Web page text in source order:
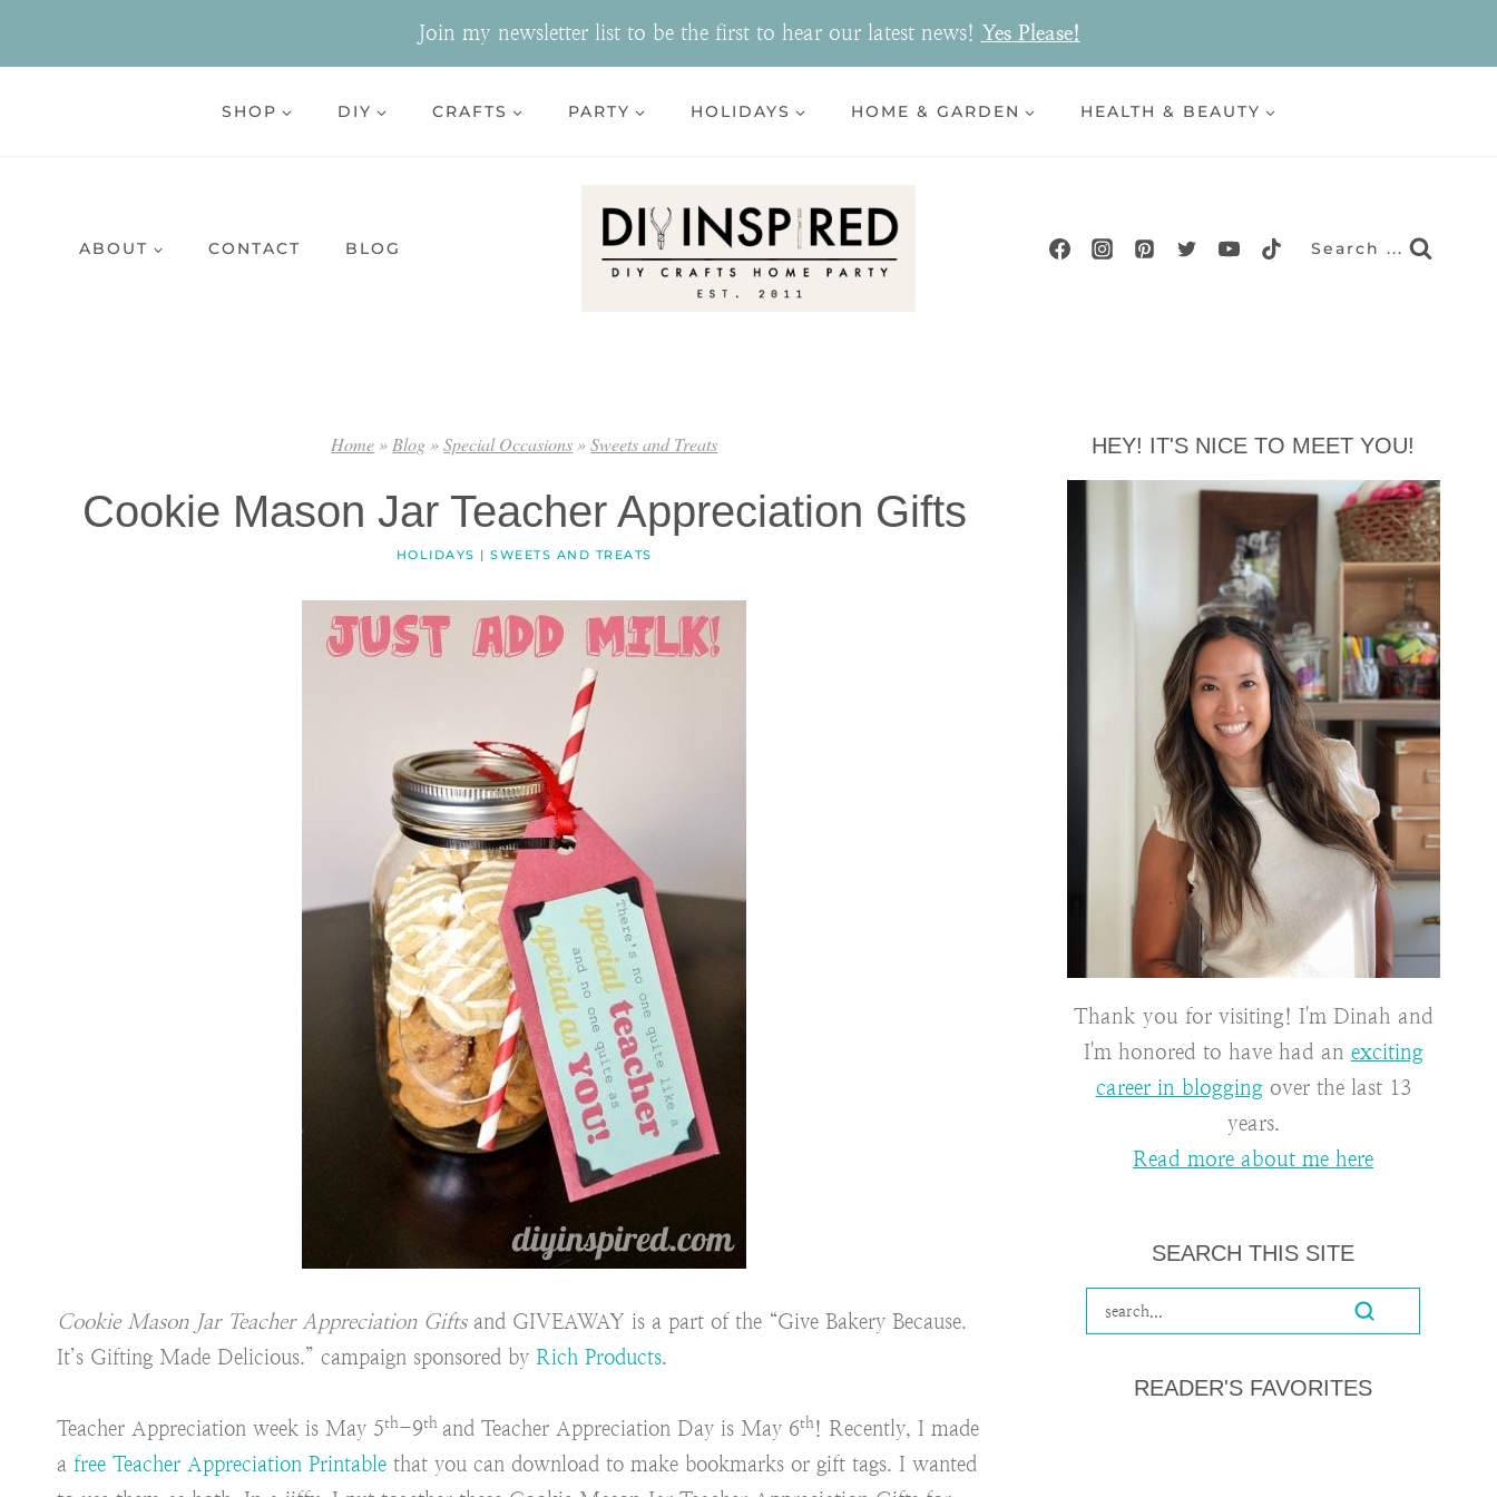
Join my newsletter list to be the first to hear our latest news! Yes Please!
SHOP DIY CRAFTS PARTY HOLIDAYS HOME & GARDEN HEALTH & BEAUTY
ABOUT CONTACT BLOG Search ...
Home»Blog»Special Occasions»Sweets and Treats
Cookie Mason Jar Teacher Appreciation Gifts
HOLIDAYS |SWEETS AND TREATS
Cookie Mason Jar Teacher Appreciation Giftsand GIVEAWAY is a part of the “Give Bakery Because.
It’s Gifting Made Delicious.” campaign sponsored by Rich Products.
Teacher Appreciation week is May 5th-9th and Teacher Appreciation Day is May 6th! Recently, I made
a free Teacher Appreciation Printable that you can download to make bookmarks or gift tags. I wanted
HEY! IT'S NICE TO MEET YOU!
Thank you for visiting! I'm Dinah and
I'm honored to have had an exciting
career in blogging over the last 13
years.
Read more about me here
SEARCH THIS SITE
READER'S FAVORITES